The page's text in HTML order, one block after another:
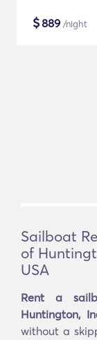
$889 /night
Sailboat
of
USA
Rent a
Huntington,
without a